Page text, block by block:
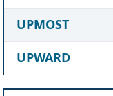
UPMOST
UPWARD